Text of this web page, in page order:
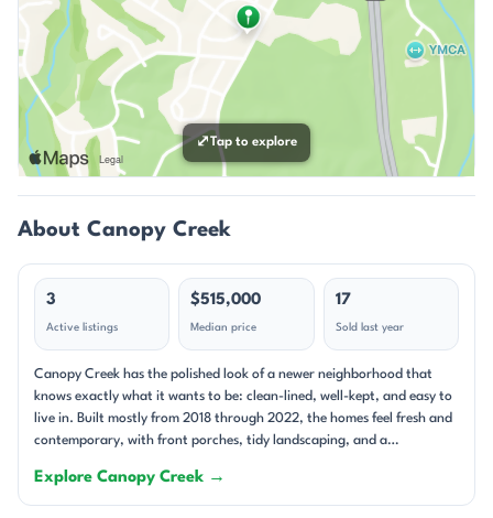
⤢Tap to explore
About Canopy Creek
3
Active listings
$515,000
Median price
17
Sold last year
Canopy Creek has the polished look of a newer neighborhood that
knows exactly what it wants to be: clean-lined, well-kept, and easy to
live in. Built mostly from 2018 through 2022, the homes feel fresh and
contemporary, with front porches, tidy landscaping, and a
on Denver’s west side of Lake Norman gives the community a relaxed
suburban feel, while the nearby access to major roads keeps it
Explore Canopy Creek →